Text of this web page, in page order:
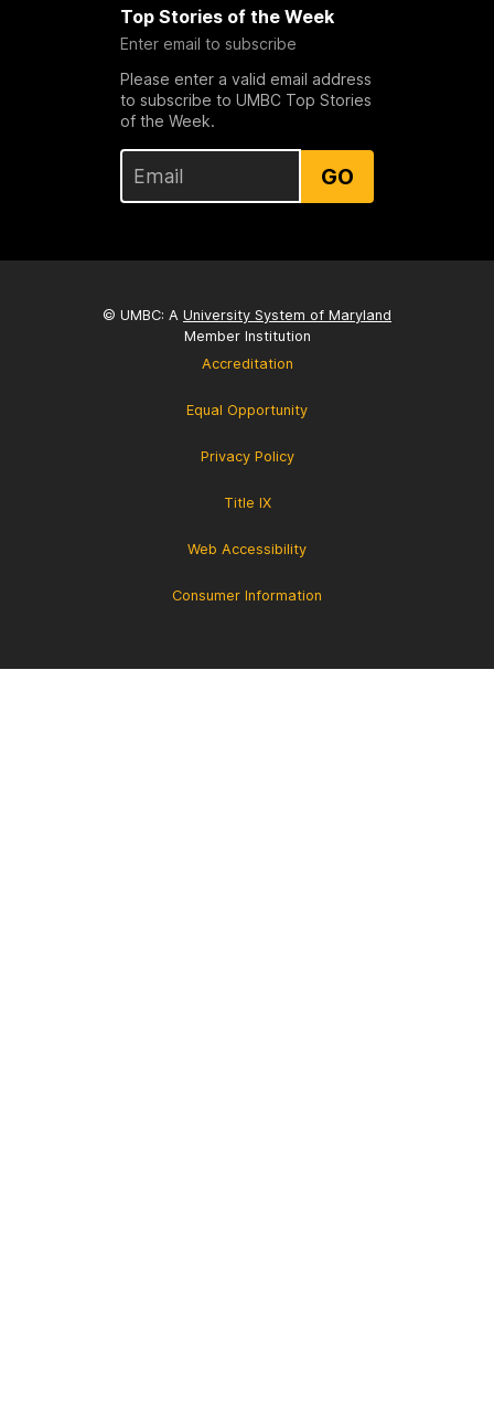
Top Stories of the Week
Enter email to subscribe
Please enter a valid email address
to subscribe to UMBC Top Stories
of the Week.
GO
© UMBC: A University System of Maryland
Member Institution
Accreditation
Equal Opportunity
Privacy Policy
Title IX
Web Accessibility
Consumer Information